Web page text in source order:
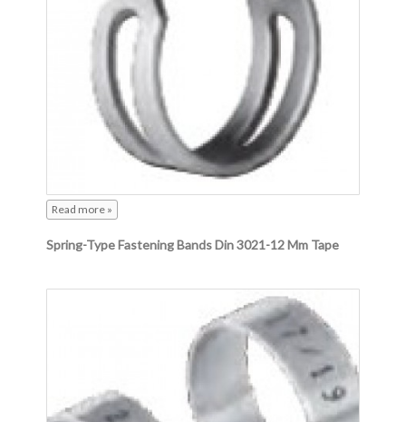
Read more »
Spring-Type Fastening Bands Din 3021-12 Mm Tape